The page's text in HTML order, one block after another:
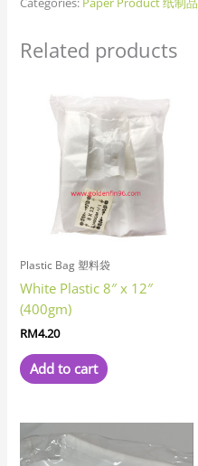
Related products
Plastic Bag 塑料袋
White Plastic 8″ x 12″
(400gm)
RM4.20
Add to cart